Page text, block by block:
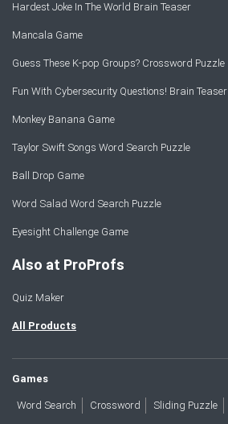
Hardest Joke In The World Brain Teaser
Mancala Game
Guess These K-pop Groups? Crossword Puzzle
Fun With Cybersecurity Questions! Brain Teaser
Monkey Banana Game
Taylor Swift Songs Word Search Puzzle
Ball Drop Game
Word Salad Word Search Puzzle
Eyesight Challenge Game
Also at ProProfs
Quiz Maker
All Products
Games
Word Search Crossword Sliding Puzzle